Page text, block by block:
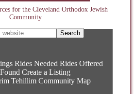
for the Cleveland Orthodox Jewish
Community
Rides Needed Rides Offered
Create a Listing
Tehillim Community Map